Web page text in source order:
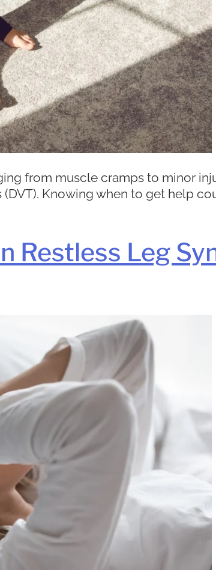
from muscle cramps to minor
Knowing when to get help
Restless Leg